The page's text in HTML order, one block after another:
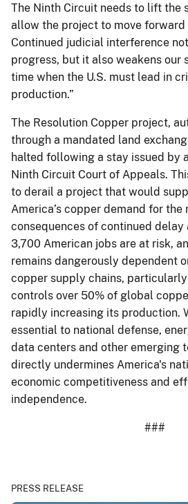
The Ninth Circuit needs to lift the
allow the project to move
Continued judicial interference
progress, but it also weakens our
time when the U.S. must lead in
production.”
The Resolution Copper project,
through a mandated land
halted following a stay issued by
Ninth Circuit Court of Appeals.
to derail a project that would
America’s copper demand for the
consequences of continued
3,700 American jobs are at risk,
remains dangerously dependent
copper supply chains, particularly
controls over 50% of global
rapidly increasing its production.
essential to national defense,
data centers and other emerging
directly undermines America's
economic competitiveness and
independence.
###
PRESS RELEASE